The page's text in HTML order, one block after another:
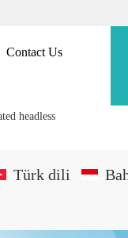
Contact Us
headless
Türk dili